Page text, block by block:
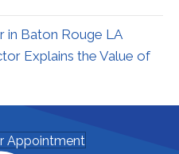
in Baton Rouge LA
Explains the Value of
Appointment